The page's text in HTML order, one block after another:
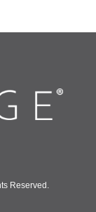
Reserved.